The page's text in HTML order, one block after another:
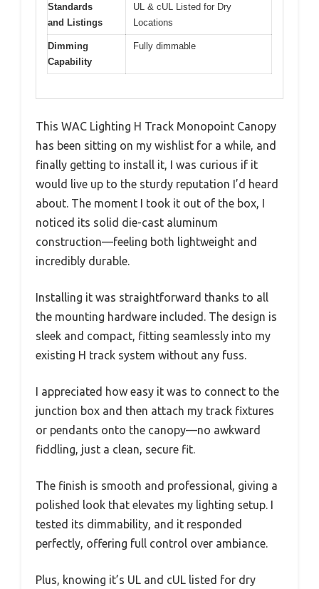
Standards
and Listings
UL & cUL Listed for Dry
Locations
Dimming
Capability
Fully dimmable
This WAC Lighting H Track Monopoint Canopy
has been sitting on my wishlist for a while, and
finally getting to install it, I was curious if it
would live up to the sturdy reputation I’d heard
about. The moment I took it out of the box, I
noticed its solid die-cast aluminum
construction—feeling both lightweight and
incredibly durable.
Installing it was straightforward thanks to all
the mounting hardware included. The design is
sleek and compact, fitting seamlessly into my
existing H track system without any fuss.
I appreciated how easy it was to connect to the
junction box and then attach my track fixtures
or pendants onto the canopy—no awkward
fiddling, just a clean, secure fit.
The finish is smooth and professional, giving a
polished look that elevates my lighting setup. I
tested its dimmability, and it responded
perfectly, offering full control over ambiance.
Plus, knowing it’s UL and cUL listed for dry